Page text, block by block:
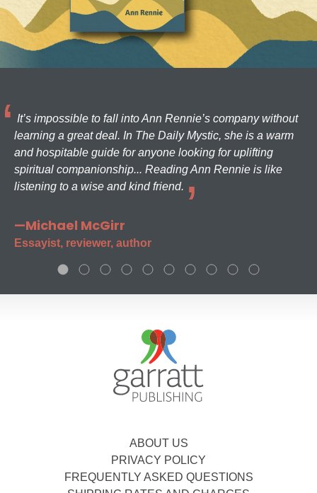
It’s impossible to fall into Ann Rennie’s company without
learning a great deal. In The Daily Mystic, she is a warm
and hospitable guide for anyone looking for uplifting
spiritual companionship... Reading Ann Rennie is like
listening to a wise and kind friend.
—Michael McGirr
Essayist, reviewer, author
ABOUT US
PRIVACY POLICY
FREQUENTLY ASKED QUESTIONS